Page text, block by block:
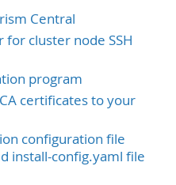
Central
for cluster node SSH
program
certificates to your
configuration file
install-config.yaml file